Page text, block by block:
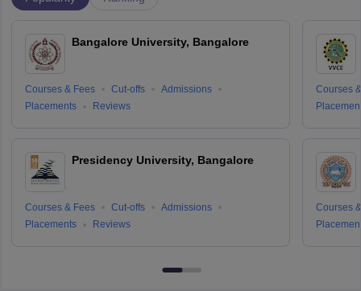
Bangalore University, Bangalore
Courses & Fees Cut-offs
Admissions
Placements
Reviews
Presidency University, Bangalore
Courses & Fees Cut-offs
Admissions
Placements
Reviews
Courses
Courses